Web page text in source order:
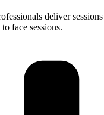
deliver
face sessions.